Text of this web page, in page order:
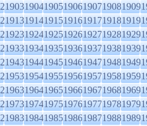
1903190419051906190719081909
1913191419151916191719181919
1923192419251926192719281929
1933193419351936193719381939
1943194419451946194719481949
1953195419551956195719581959
1963196419651966196719681969
1973197419751976197719781979
1983198419851986198719881989